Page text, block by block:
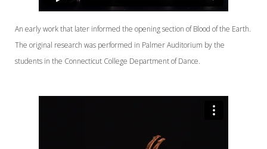
An early work that later informed the opening section of Blood of the Earth.
The original research was performed in Palmer Auditorium by the
students in the Connecticut College Department of Dance.